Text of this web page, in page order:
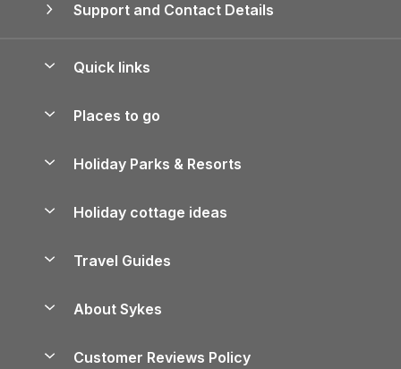
Support and Contact Details
Quick links
Manage cookie preferences
Places to go
Lake District Cottages
North York Moors Holiday Cottages
Cornwall Holiday Cottages
Holiday Parks & Resorts
Holiday Parks in Wales
Holiday cottage ideas
Holiday Parks
Travel Guides
Cairngorms Guide
About Sykes
Customer Reviews Policy